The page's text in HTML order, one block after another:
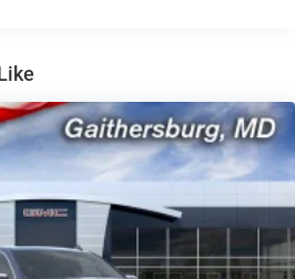
government, and qualified
100,000 miles